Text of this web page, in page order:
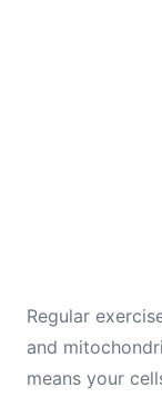
Regular
and
means your